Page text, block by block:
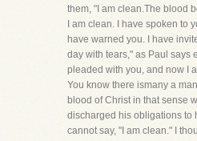
them, "I am clean.The blood
I am clean. I have spoken to
have warned you. I have
day with tears," as Paul says
pleaded with you, and now I
You know there ismany a
blood of Christ in that sense
discharged his obligations to
cannot say, "I am clean." I